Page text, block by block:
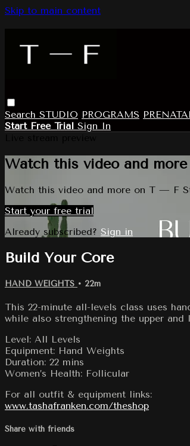
Skip to main content
Search STUDIO PROGRAMS
Start Free Trial Sign In
Watch this video and
Watch this video and more on T — F
Start your free trial
Already subscribed? Sign in
Build Your Core
HAND WEIGHTS • 22m
This 22-minute all-levels class uses
while also strengthening the upper
Level: All Levels
Equipment: Hand Weights
Duration: 22 mins
Women’s Health: Follicular
For all outfit & equipment links:
www.tashafranken.com/theshop
Share with friends